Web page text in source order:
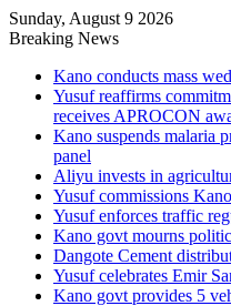
Sunday, August 9 2026
Breaking News
Kano conducts mass
Yusuf reaffirms
receives APROCON
Kano suspends malaria
panel
Aliyu invests in
Yusuf commissions
Yusuf enforces traffic
Kano govt mourns
Dangote Cement
Yusuf celebrates Emir
Kano govt provides 5